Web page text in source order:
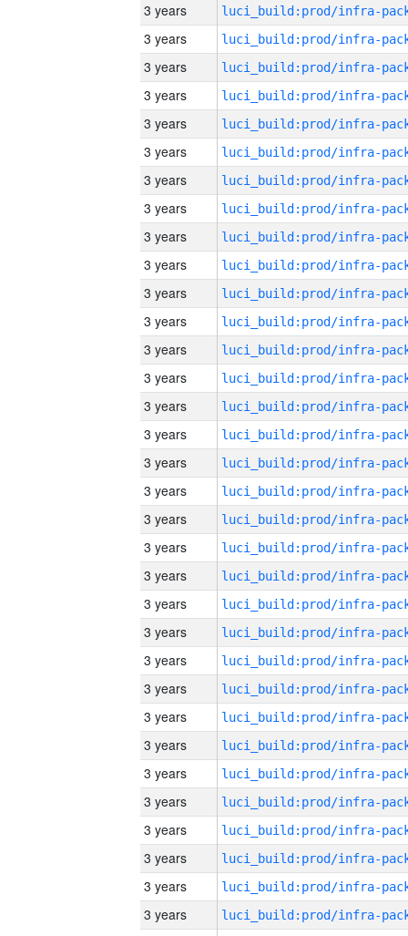
3 years
3 years
3 years
3 years
3 years
3 years
3 years
3 years
3 years
3 years
3 years
3 years
3 years
3 years
3 years
3 years
3 years
3 years
3 years
3 years
3 years
3 years
3 years
3 years
3 years
3 years
3 years
3 years
3 years
3 years
3 years
3 years
3 years